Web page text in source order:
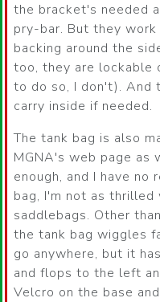
the bracket's needed
pry-bar. But they
backing around the
too, they are lockable
to do so, I don't). And
carry inside if needed.
The tank bag is also
MGNA's web page
enough, and I have
bag, I'm not as
saddlebags. Other
the tank bag wiggles
go anywhere, but it
and flops to the left
Velcro on the base